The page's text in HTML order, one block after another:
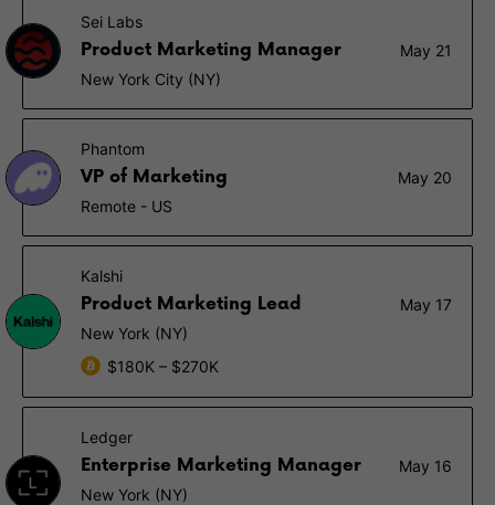
Sei Labs
Product Marketing Manager
May 21
New York City (NY)
Phantom
VP of Marketing
May 20
Remote - US
Kalshi
Product Marketing Lead
May 17
New York (NY)
$180K – $270K
Ledger
Enterprise Marketing Manager
May 16
New York (NY)